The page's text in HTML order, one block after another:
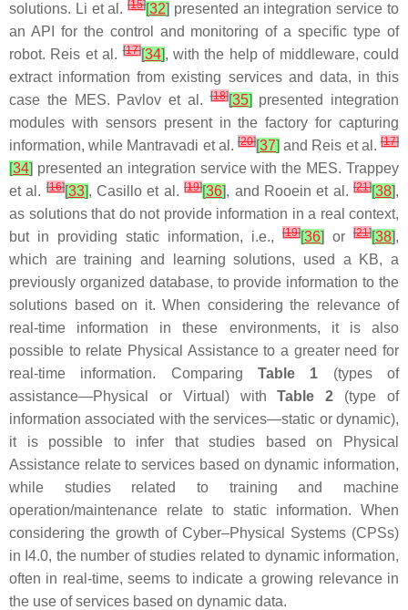
solutions. Li et al.[15][32] presented an integration service to
an API for the control and monitoring of a specific type of
robot. Reis et al.[17][34], with the help of middleware, could
extract information from existing services and data, in this
case the MES. Pavlov et al.[18][35] presented integration
modules with sensors present in the factory for capturing
information, while Mantravadi et al. [20][37] and Reis et al. [17]
[34] presented an integration service with the MES. Trappey
et al.[16][33], Casillo et al.[19][36], and Rooein et al.[21][38],
as solutions that do not provide information in a real context,
but in providing static information, i.e.,
[19][36] or [21][38],
which are training and learning solutions, used a KB, a
previously organized database, to provide information to the
solutions based on it. When considering the relevance of
real-time information in these environments, it is also
possible to relate Physical Assistance to a greater need for
real-time information. Comparing Table 1 (types of
assistance—Physical or Virtual) withTable 2 (type of
information associated with the services—static or dynamic),
it is possible to infer that studies based on Physical
Assistance relate to services based on dynamic information,
while studies related to training and machine
operation/maintenance relate to static information. When
considering the growth of Cyber–Physical Systems (CPSs)
in I4.0, the number of studies related to dynamic information,
often in real-time, seems to indicate a growing relevance in
the use of services based on dynamic data.